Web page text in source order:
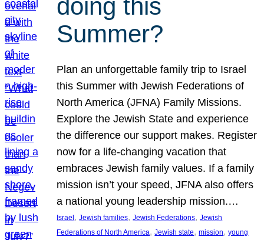
doing this
Summer?
Plan an unforgettable family trip to Israel
this Summer with Jewish Federations of
North America (JFNA) Family Missions.
Explore the Jewish State and experience
the difference our support makes. Register
now for a life-changing vacation that
embraces Jewish family values. If a family
mission isn’t your speed, JFNA also offers
a national young leadership mission.…
Israel, Jewish families, Jewish Federations, Jewish
Federations of North America, Jewish state, mission, young